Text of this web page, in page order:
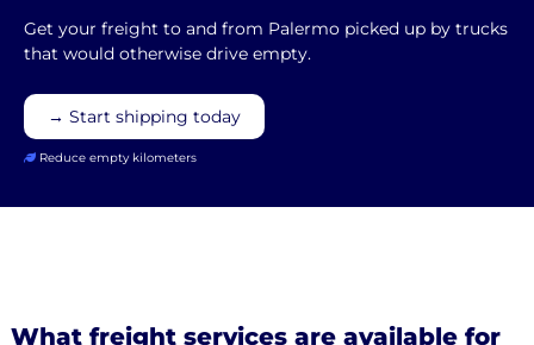
Get your freight to and from Palermo picked up by trucks
that would otherwise drive empty.
→ Start shipping today
Reduce empty kilometers
What freight services are available for